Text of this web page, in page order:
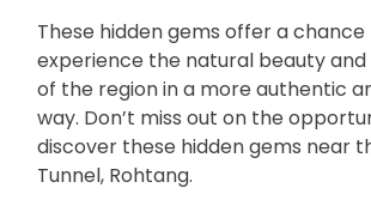
These hidden gems offer a
experience the natural beauty
of the region in a more authentic
way. Don’t miss out on the
discover these hidden gems near
Tunnel, Rohtang.